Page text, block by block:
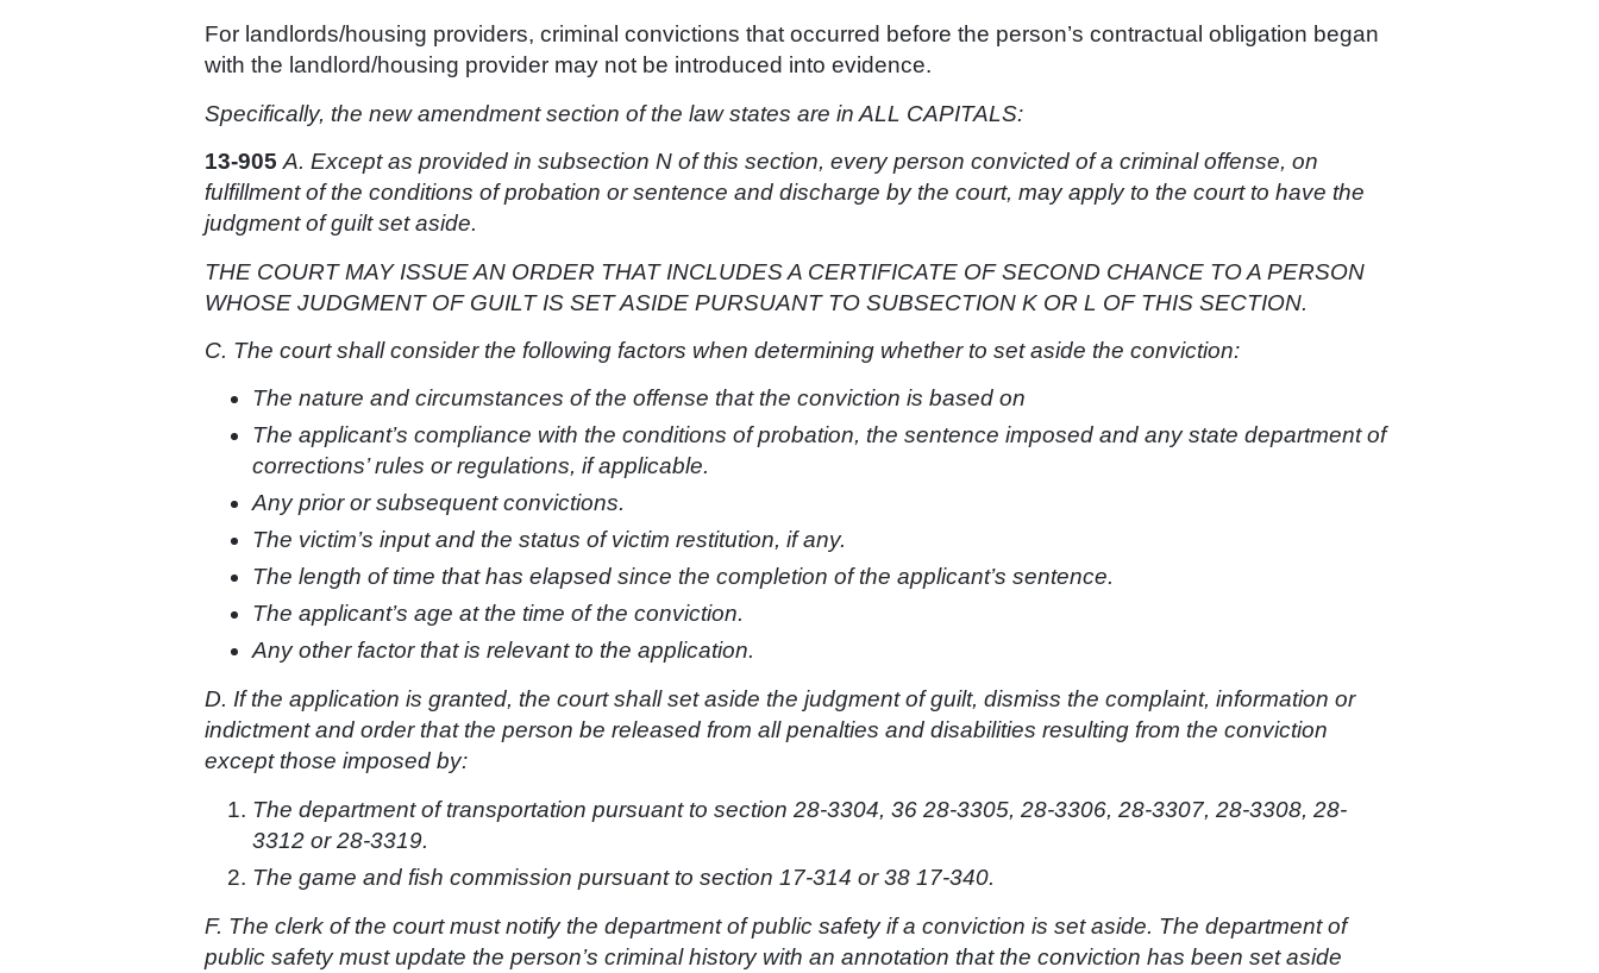
For landlords/housing providers, criminal convictions that occurred before the person’s contractual obligation began
with the landlord/housing provider may not be introduced into evidence.
Specifically, the new amendment section of the law states are in ALL CAPITALS:
13-905 A. Except as provided in subsection N of this section, every person convicted of a criminal offense, on
fulfillment of the conditions of probation or sentence and discharge by the court, may apply to the court to have the
judgment of guilt set aside.
THE COURT MAY ISSUE AN ORDER THAT INCLUDES A CERTIFICATE OF SECOND CHANCE TO A PERSON
WHOSE JUDGMENT OF GUILT IS SET ASIDE PURSUANT TO SUBSECTION K OR L OF THIS SECTION.
C. The court shall consider the following factors when determining whether to set aside the conviction:
The nature and circumstances of the offense that the conviction is based on
The applicant’s compliance with the conditions of probation, the sentence imposed and any state department of
corrections’ rules or regulations, if applicable.
Any prior or subsequent convictions.
The victim’s input and the status of victim restitution, if any.
The length of time that has elapsed since the completion of the applicant’s sentence.
The applicant’s age at the time of the conviction.
Any other factor that is relevant to the application.
D. If the application is granted, the court shall set aside the judgment of guilt, dismiss the complaint, information or
indictment and order that the person be released from all penalties and disabilities resulting from the conviction
except those imposed by:
The department of transportation pursuant to section 28-3304, 36 28-3305, 28-3306, 28-3307, 28-3308, 28-
3312 or 28-3319.
The game and fish commission pursuant to section 17-314 or 38 17-340.
F. The clerk of the court must notify the department of public safety if a conviction is set aside. The department of
public safety must update the person’s criminal history with an annotation that the conviction has been set aside